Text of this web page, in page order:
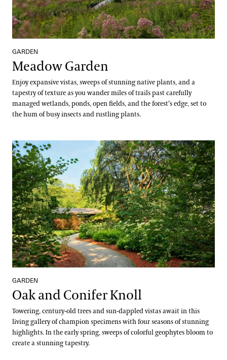
GARDEN
Meadow Garden
Enjoy expansive vistas, sweeps of stunning native plants, and a
tapestry of texture as you wander miles of trails past carefully
managed wetlands, ponds, open fields, and the forest’s edge, set to
the hum of busy insects and rustling plants.
Oak and Conifer Knoll
GARDEN
Oak and Conifer Knoll
Towering, century-old trees and sun-dappled vistas await in this
living gallery of champion specimens with four seasons of stunning
highlights. In the early spring, sweeps of colorful geophytes bloom to
create a stunning tapestry.